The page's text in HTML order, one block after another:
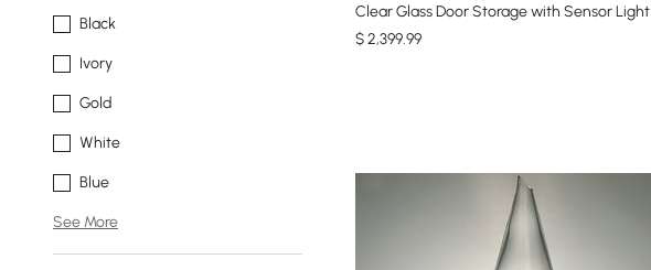
Black
Ivory
Gold
White
Blue
See More
Clear Glass Door Storage with Sensor Light
$2,399.99